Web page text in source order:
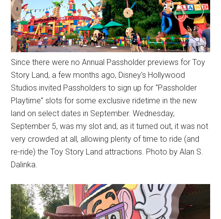
Since there were no Annual Passholder previews for Toy
Story Land, a few months ago, Disney's Hollywood
Studios invited Passholders to sign up for “Passholder
Playtime” slots for some exclusive ridetime in the new
land on select dates in September. Wednesday,
September 5, was my slot and, as it turned out, it was not
very crowded at all, allowing plenty of time to ride (and
re-ride) the Toy Story Land attractions. Photo by Alan S.
Dalinka.